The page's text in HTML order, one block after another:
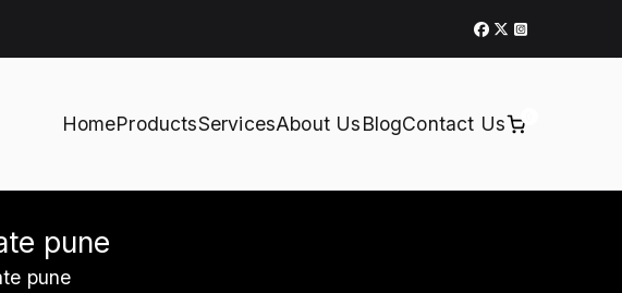
HomeProductsServicesAbout UsBlogContact Us
pune
pune